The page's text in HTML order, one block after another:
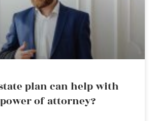
plan can help with
of attorney?